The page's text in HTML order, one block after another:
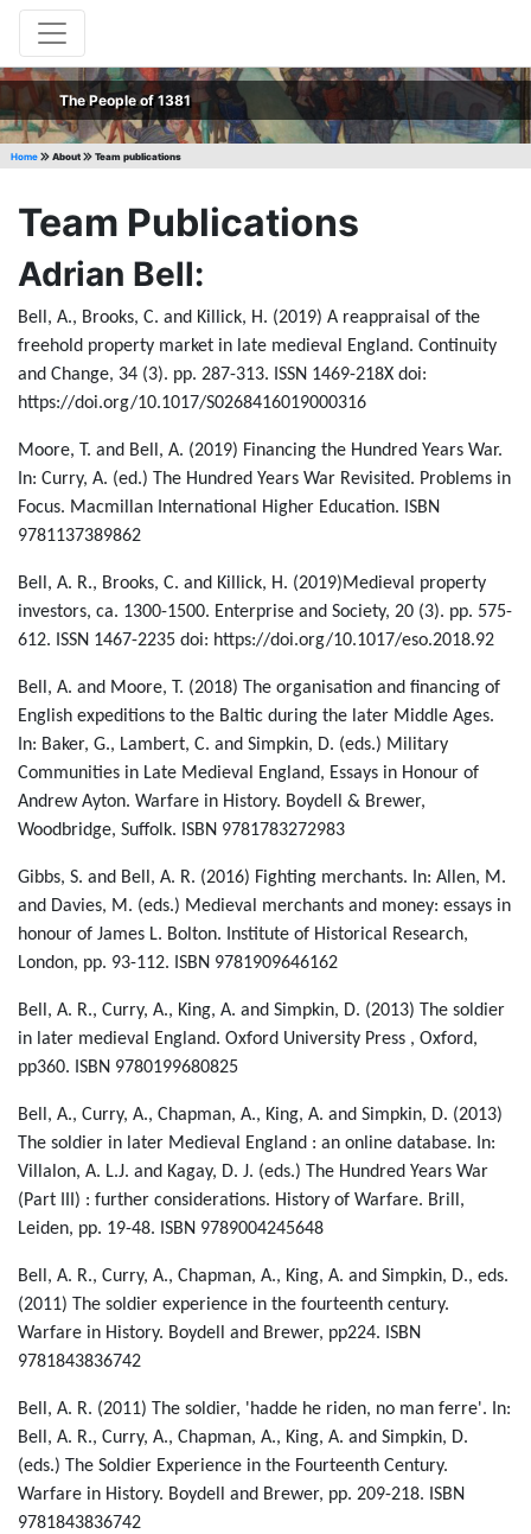
The People of 1381
Home About Team publications
Team Publications
Adrian Bell:
Bell, A., Brooks, C. and Killick, H. (2019) A reappraisal of the
freehold property market in late medieval England. Continuity
and Change, 34 (3). pp. 287-313. ISSN 1469-218X doi:
https://doi.org/10.1017/S0268416019000316
Moore, T. and Bell, A. (2019) Financing the Hundred Years War.
In: Curry, A. (ed.) The Hundred Years War Revisited. Problems in
Focus. Macmillan International Higher Education. ISBN
9781137389862
Bell, A. R., Brooks, C. and Killick, H. (2019)Medieval property
investors, ca. 1300-1500. Enterprise and Society, 20 (3). pp. 575-
612. ISSN 1467-2235 doi: https://doi.org/10.1017/eso.2018.92
Bell, A. and Moore, T. (2018) The organisation and financing of
English expeditions to the Baltic during the later Middle Ages.
In: Baker, G., Lambert, C. and Simpkin, D. (eds.) Military
Communities in Late Medieval England, Essays in Honour of
Andrew Ayton. Warfare in History. Boydell & Brewer,
Woodbridge, Suffolk. ISBN 9781783272983
Gibbs, S. and Bell, A. R. (2016) Fighting merchants. In: Allen, M.
and Davies, M. (eds.) Medieval merchants and money: essays in
honour of James L. Bolton. Institute of Historical Research,
London, pp. 93-112. ISBN 9781909646162
Bell, A. R., Curry, A., King, A. and Simpkin, D. (2013) The soldier
in later medieval England. Oxford University Press , Oxford,
pp360. ISBN 9780199680825
Bell, A., Curry, A., Chapman, A., King, A. and Simpkin, D. (2013)
The soldier in later Medieval England : an online database. In:
Villalon, A. L.J. and Kagay, D. J. (eds.) The Hundred Years War
(Part III) : further considerations. History of Warfare. Brill,
Leiden, pp. 19-48. ISBN 9789004245648
Bell, A. R., Curry, A., Chapman, A., King, A. and Simpkin, D., eds.
(2011) The soldier experience in the fourteenth century.
Warfare in History. Boydell and Brewer, pp224. ISBN
9781843836742
Bell, A. R. (2011) The soldier, 'hadde he riden, no man ferre'. In:
Bell, A. R., Curry, A., Chapman, A., King, A. and Simpkin, D.
(eds.) The Soldier Experience in the Fourteenth Century.
Warfare in History. Boydell and Brewer, pp. 209-218. ISBN
9781843836742